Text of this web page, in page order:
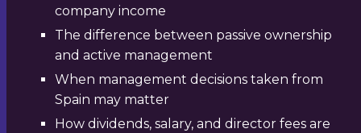
company income
The difference between passive ownership
and active management
When management decisions taken from
Spain may matter
How dividends, salary, and director fees are